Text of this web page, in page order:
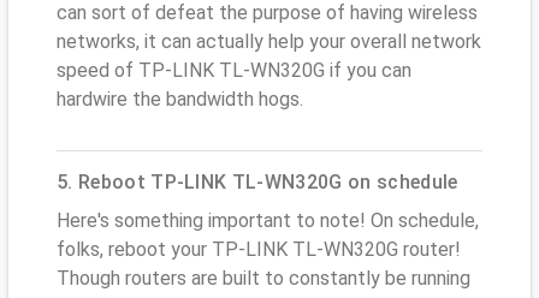
can sort of defeat the purpose of having wireless
networks, it can actually help your overall network
speed of TP-LINK TL-WN320G if you can
hardwire the bandwidth hogs.
5. Reboot TP-LINK TL-WN320G on schedule
Here's something important to note! On schedule,
folks, reboot your TP-LINK TL-WN320G router!
Though routers are built to constantly be running